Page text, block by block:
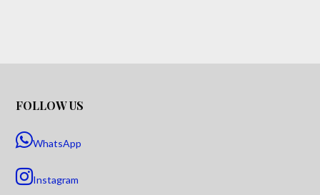
FOLLOW US
WhatsApp
Instagram